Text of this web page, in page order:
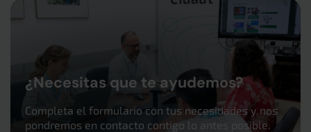
¿Necesitas que te ayudemos?
Completa el formulario con tus necesidades y nos
pondremos en contacto contigo lo antes posible.